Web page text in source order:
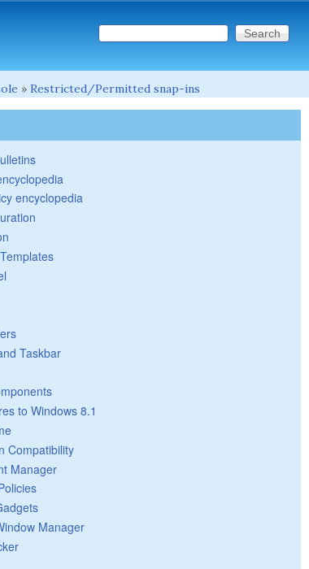
Search form
Search this site
» Restricted/Permitted snap-ins
encyclopedia
Taskbar
to Windows 8.1
Compatibility
Manager
Manager